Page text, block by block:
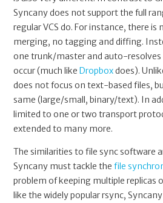
Syncany does not support the full
regular VCS do. For instance, there is
merging, no tagging and diffing.
one trunk/master and auto-
occur (much likeDropboxdoes).
does not focus on text-based files,
same (large/small, binary/text). In
limited to one or two transport
extended to many more.
The similarities to file sync software
Syncany must tackle thefile
problem of keeping multiple replicas
like the widely popular rsync,